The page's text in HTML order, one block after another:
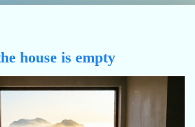
house is empty